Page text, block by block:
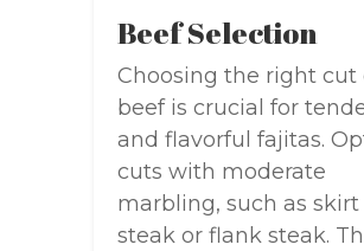
Beef Selection
Choosing the right cut
beef is crucial for
and flavorful fajitas.
cuts with moderate
marbling, such as skirt
steak or flank steak.